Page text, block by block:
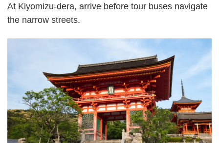
At Kiyomizu-dera, arrive before tour buses navigate
the narrow streets.